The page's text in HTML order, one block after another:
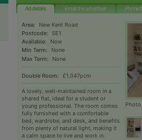
Ad details Email the advertiser Phone
Area:
New Kent Road
Postcode:
SE1
Available:
Now
Min Term:
None
Max Term:
None
Double Room: £1,047pcm
A lovely, well-maintained room in a
shared flat, ideal for a student or
young professional. The room comes
fully furnished with a comfortable
bed, wardrobe, and desk, and benefits
from plenty of natural light, making it
a calm space to live and work in.
Photo